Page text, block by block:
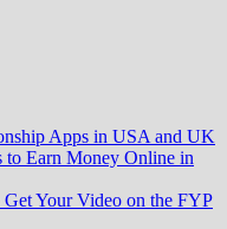
Apps in USA and UK
to Earn Money Online in
Your Video on the FYP